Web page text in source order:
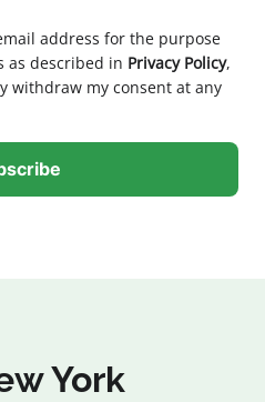
address for the purpose
as described in Privacy Policy,
withdraw my consent at any
York